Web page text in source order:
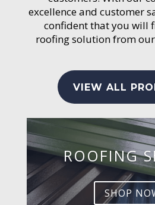
excellence and customer
confident that you will
roofing solution from
VIEW ALL
ROOFING
SHOP